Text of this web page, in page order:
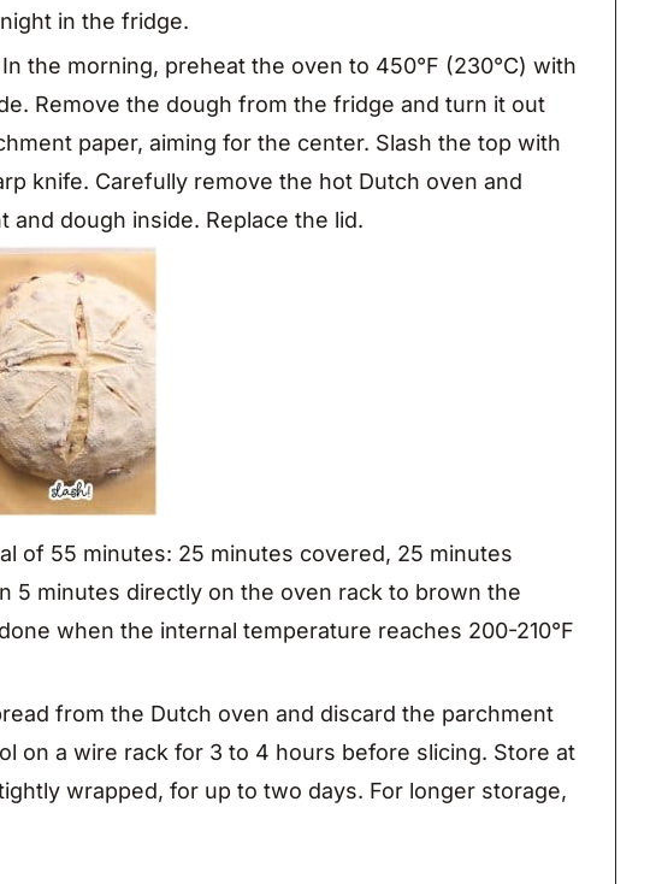
in the fridge.
In the morning, preheat the oven to 450°F (230°C) with
Remove the dough from the fridge and turn it out
paper, aiming for the center. Slash the top with
knife. Carefully remove the hot Dutch oven and
and dough inside. Replace the lid.
of 55 minutes: 25 minutes covered, 25 minutes
5 minutes directly on the oven rack to brown the
when the internal temperature reaches 200-210°F
from the Dutch oven and discard the parchment
on a wire rack for 3 to 4 hours before slicing. Store at
wrapped, for up to two days. For longer storage,